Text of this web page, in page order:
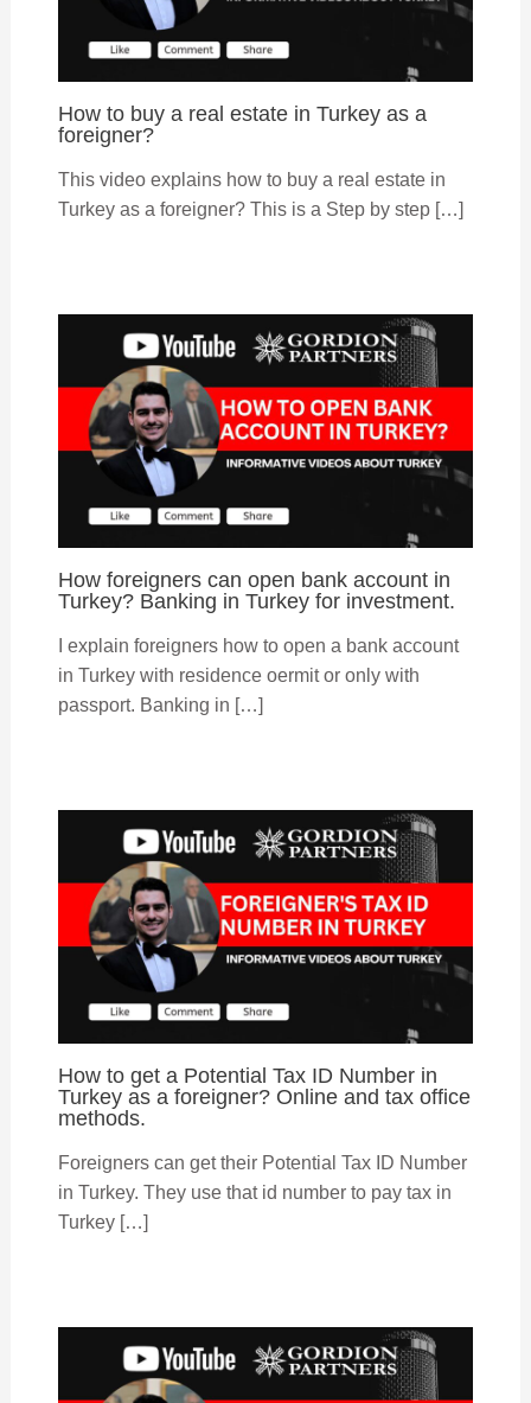
How to buy a real estate in Turkey as a
foreigner?
This video explains how to buy a real estate in
Turkey as a foreigner? This is a Step by step […]
How foreigners can open bank account in
Turkey? Banking in Turkey for investment.
I explain foreigners how to open a bank account
in Turkey with residence oermit or only with
passport. Banking in […]
How to get a Potential Tax ID Number in
Turkey as a foreigner? Online and tax office
methods.
Foreigners can get their Potential Tax ID Number
in Turkey. They use that id number to pay tax in
Turkey […]